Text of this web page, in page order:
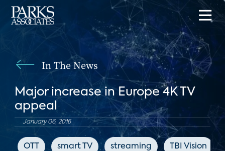
In The News
Major increase in Europe 4K TV
appeal
January 06, 2016
OTT smart TV streaming TBI Vision